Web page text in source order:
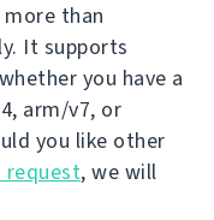
than
It supports
you have a
arm/v7, or
you like other
request, we will